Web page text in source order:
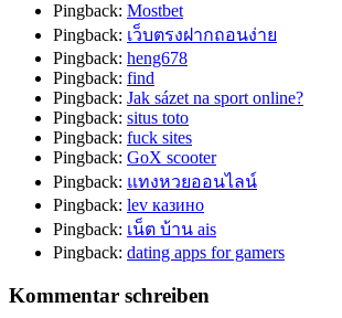
Pingback: Mostbet
Pingback: เว็บตรงฝากถอนง่าย
Pingback: heng678
Pingback: find
Pingback: Jak sázet na sport online?
Pingback: situs toto
Pingback: fuck sites
Pingback: GoX scooter
Pingback: แทงหวยออนไลน์
Pingback: lev казино
Pingback: เน็ต บ้าน ais
Pingback: dating apps for gamers
Kommentar schreiben